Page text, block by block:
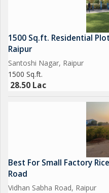
1500 Sq.ft. Residential
Raipur
Santoshi Nagar, Raipur
1500 Sq.ft.
28.50 Lac
Best For Small Factory
Road
Vidhan Sabha Road, Raipur